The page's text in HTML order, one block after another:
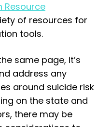
Resource
of resources for
tools.
same page, it’s
address any
around suicide risk
on the state and
there may be